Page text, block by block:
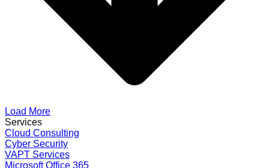
Load More
Services
Cloud Consulting
Cyber Security
VAPT Services
Microsoft Office 365